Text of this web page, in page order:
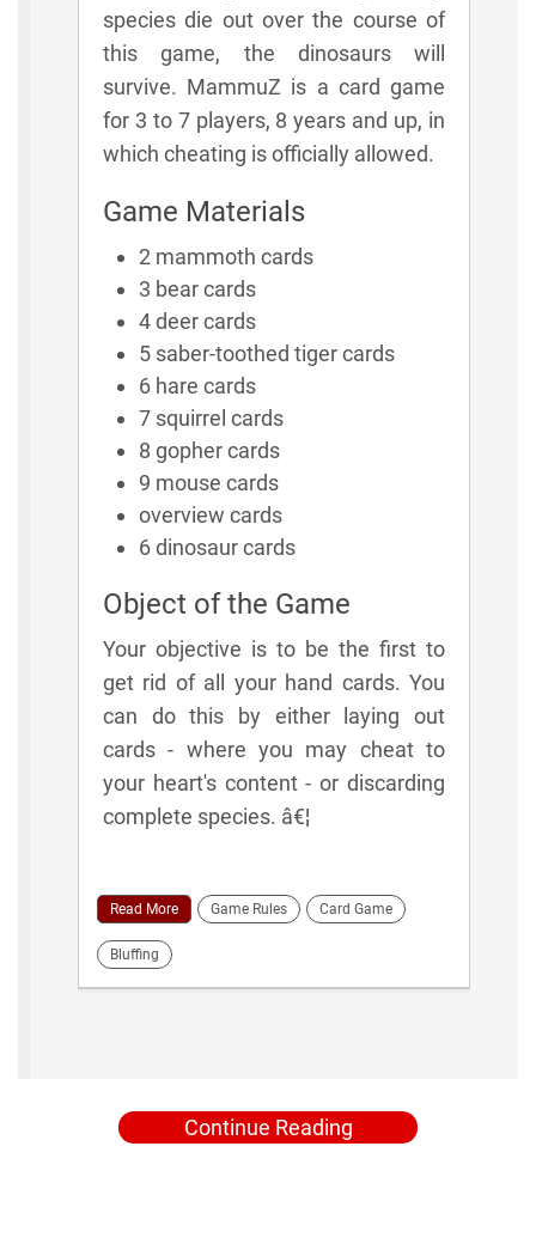
species die out over the course of
this game, the dinosaurs will
survive. MammuZ is a card game
for 3 to 7 players, 8 years and up, in
which cheating is officially allowed.
Game Materials
2 mammoth cards
3 bear cards
4 deer cards
5 saber-toothed tiger cards
6 hare cards
7 squirrel cards
8 gopher cards
9 mouse cards
overview cards
6 dinosaur cards
Object of the Game
Your objective is to be the first to
get rid of all your hand cards. You
can do this by either laying out
cards - where you may cheat to
your heart's content - or discarding
complete species. â€¦
Read More Game Rules Card Game
Bluffing
Continue Reading